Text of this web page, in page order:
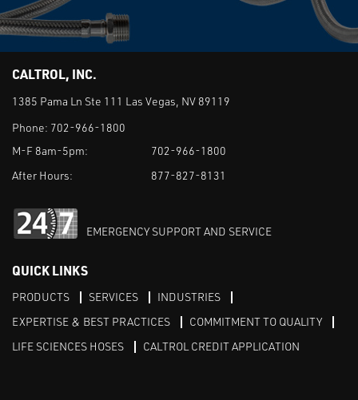
CALTROL, INC.
1385 Pama Ln Ste 111 Las Vegas, NV 89119
Phone: 702-966-1800
M-F 8am-5pm:
702-966-1800
After Hours:
877-827-8131
EMERGENCY SUPPORT AND SERVICE
QUICK LINKS
PRODUCTS SERVICES
INDUSTRIES
EXPERTISE & BEST PRACTICES
COMMITMENT TO QUALITY
LIFE SCIENCES HOSES
CALTROL CREDIT APPLICATION